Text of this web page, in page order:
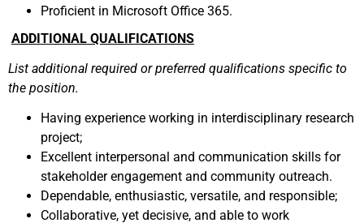
Proficient in Microsoft Office 365.
ADDITIONAL QUALIFICATIONS
List additional required or preferred qualifications specific to
the position.
Having experience working in interdisciplinary research
project;
Excellent interpersonal and communication skills for
stakeholder engagement and community outreach.
Dependable, enthusiastic, versatile, and responsible;
Collaborative, yet decisive, and able to work